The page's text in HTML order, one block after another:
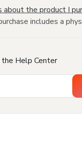
about the product I
includes a
the Help Center